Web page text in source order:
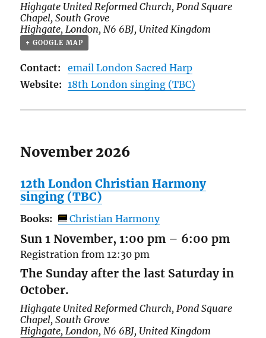
Highgate United Reformed Church,Pond Square
Chapel, South Grove
Highgate, London, N6 6BJ, United Kingdom
+ GOOGLE MAP
Contact:
email London Sacred Harp
Website: 18th London singing (TBC)
November 2026
12th London Christian Harmony
singing (TBC)
Books: Christian Harmony
Sun 1 November, 1:00 pm – 6:00 pm
Registration from 12:30 pm
The Sunday after the last Saturday in
October.
Highgate United Reformed Church,Pond Square
Chapel, South Grove
Highgate, London, N6 6BJ, United Kingdom